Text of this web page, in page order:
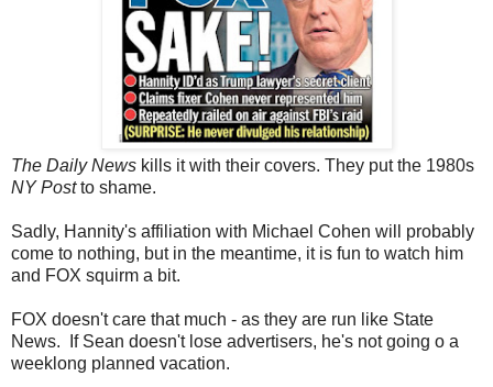
The Daily News kills it with their covers. They put the 1980s
NY Postto shame.
Sadly, Hannity's affiliation with Michael Cohen will probably
come to nothing, but in the meantime, it is fun to watch him
and FOX squirm a bit.
FOX doesn't care that much - as they are run like State
News. If Sean doesn't lose advertisers, he's not going o a
weeklong planned vacation.